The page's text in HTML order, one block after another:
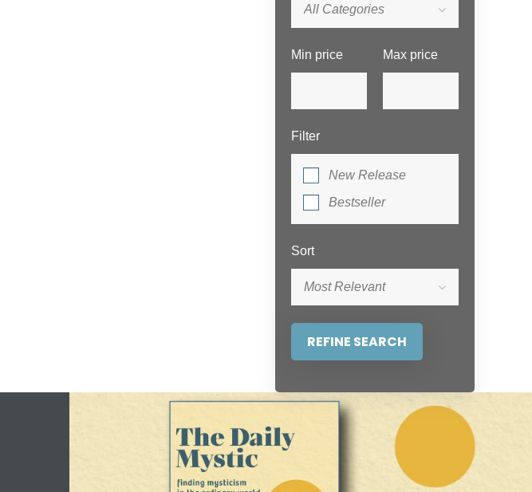
All Categories
Min price Max price
Filter
New Release
Bestseller
Sort
Most Relevant